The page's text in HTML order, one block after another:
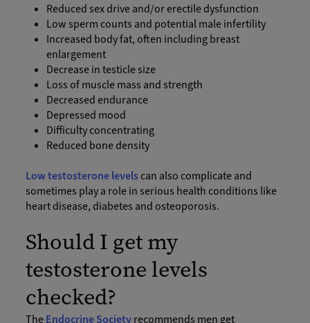
Reduced sex drive and/or erectile dysfunction
Low sperm counts and potential male infertility
Increased body fat, often including breast
enlargement
Decrease in testicle size
Loss of muscle mass and strength
Decreased endurance
Depressed mood
Difficulty concentrating
Reduced bone density
Low testosterone levelscan also complicate and
sometimes play a role in serious health conditions like
heart disease, diabetes and osteoporosis.
Should I get my
testosterone levels
checked?
TheEndocrine Societyrecommends men get